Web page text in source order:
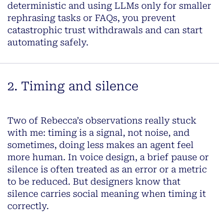
deterministic and using LLMs only for smaller
rephrasing tasks or FAQs, you prevent
catastrophic trust withdrawals and can start
automating safely.
2. Timing and silence
Two of Rebecca’s observations really stuck
with me: timing is a signal, not noise, and
sometimes, doing less makes an agent feel
more human. In voice design, a brief pause or
silence is often treated as an error or a metric
to be reduced. But designers know that
silence carries social meaning when timing it
correctly.